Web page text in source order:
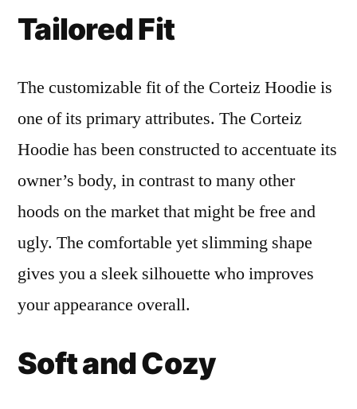
Tailored Fit
The customizable fit of the Corteiz Hoodie is
one of its primary attributes. The Corteiz
Hoodie has been constructed to accentuate its
owner’s body, in contrast to many other
hoods on the market that might be free and
ugly. The comfortable yet slimming shape
gives you a sleek silhouette who improves
your appearance overall.
Soft and Cozy